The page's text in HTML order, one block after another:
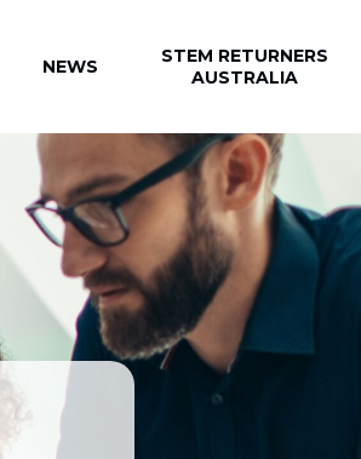
NEWS
STEM RETURNERS
AUSTRALIA